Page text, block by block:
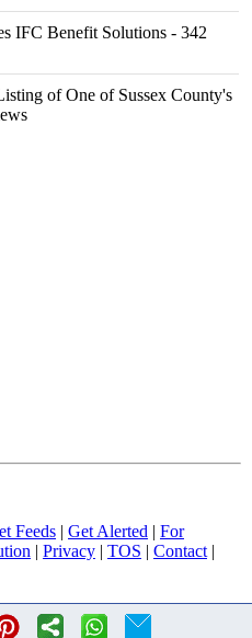
IFC Benefit Solutions - 342
of One of Sussex County's
Feeds | Get Alerted | For
| Privacy | TOS | Contact |